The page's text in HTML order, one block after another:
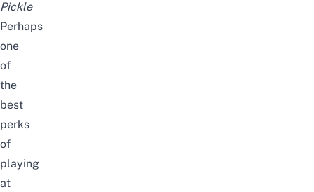
Pickle
Perhaps
one
of
the
best
perks
of
playing
at